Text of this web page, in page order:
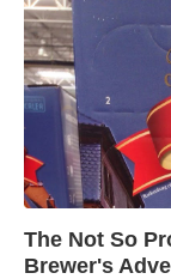
The Not So
Brewer's